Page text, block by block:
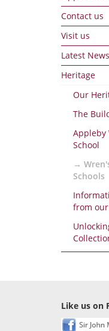
Contact us
Visit us
Latest News
Heritage
Our
The
Appleby
School
Schools
from
Like us on